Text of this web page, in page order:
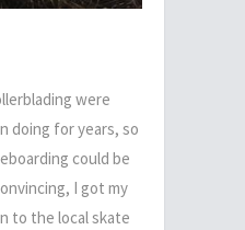
were
doing for years, so
could be
I got my
to the local skate